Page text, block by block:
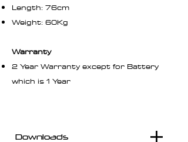
Length: 76cm
Weight: 60Kg
Warranty
2 Year Warranty except for Battery
which is 1 Year
Downloads